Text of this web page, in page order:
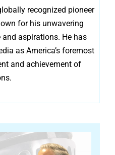
recognized pioneer
for his unwavering
aspirations. He has
as America’s foremost
and achievement of